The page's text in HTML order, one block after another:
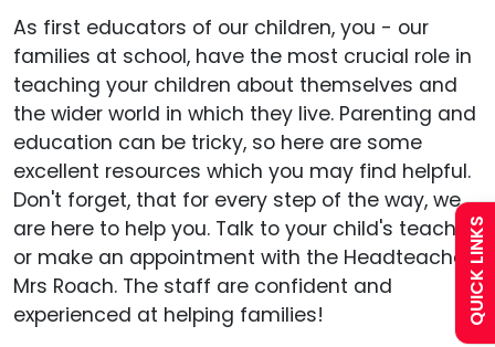
As first educators of our children, you - our
families at school, have the most crucial role in
teaching your children about themselves and
the wider world in which they live. Parenting and
education can be tricky, so here are some
excellent resources which you may find helpful.
Don't forget, that for every step of the way, we
are here to help you. Talk to your child's teacher
or make an appointment with the Headteacher,
Mrs Roach. The staff are confident and
experienced at helping families!
QUICK LINKS
Admissions
Policies
Uniform
Calendar